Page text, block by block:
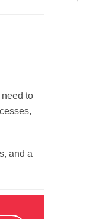
to
and a